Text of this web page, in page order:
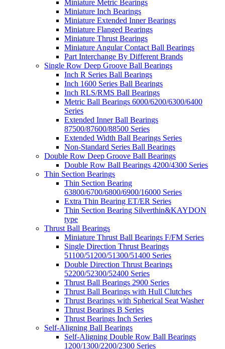
Miniature Metric Bearings
Miniature Inch Bearings
Miniature Extended Inner Bearings
Miniature Flanged Bearings
Miniature Thrust Bearings
Miniature Angular Contact Ball Bearings
Part Interchange By Different Brands
Single Row Deep Groove Ball Bearings
Inch R Series Ball Bearings
Inch 1600 Series Ball Bearings
Inch RLS/RMS Ball Bearings
Metric Ball Bearings 6000/6200/6300/6400
Series
Extended Inner Ball Bearings
87500/87600/88500 Series
Extended Width Ball Bearings Series
Non-Standard Series Ball Bearings
Double Row Deep Groove Ball Bearings
Double Row Ball Bearings 4200/4300 Series
Thin Section Bearings
Thin Section Bearing
63800/6700/6800/6900/16000 Series
Extra Thin Bearing ET/ER Series
Thin Section Bearing Silverthin&KAYDON
type
Thrust Ball Bearings
Miniature Thrust Ball Bearings F/FM Series
Single Direction Thrust Bearings
51100/51200/51300/51400 Series
Double Direction Thrust Bearings
52200/52300/52400 Series
Thrust Ball Bearings 2900 Series
Thrust Ball Bearings with Hull Clutches
Thrust Bearings with Spherical Seat Washer
Thrust Bearings B Series
Thrust Bearings Inch Series
Self-Aligning Ball Bearings
Self-Aligning Double Row Ball Bearings
1200/1300/2200/2300 Series